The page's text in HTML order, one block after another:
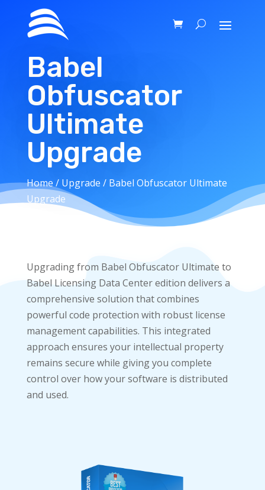
Babel
Obfuscator
Ultimate
Upgrade
Home / Upgrade / Babel Obfuscator Ultimate
Upgrade
Upgrading from Babel Obfuscator Ultimate to
Babel Licensing Data Center edition delivers a
comprehensive solution that combines
powerful code protection with robust license
management capabilities. This integrated
approach ensures your intellectual property
remains secure while giving you complete
control over how your software is distributed
and used.